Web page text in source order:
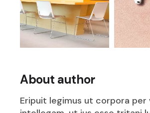
About author
Eripuit legimus ut corpora per